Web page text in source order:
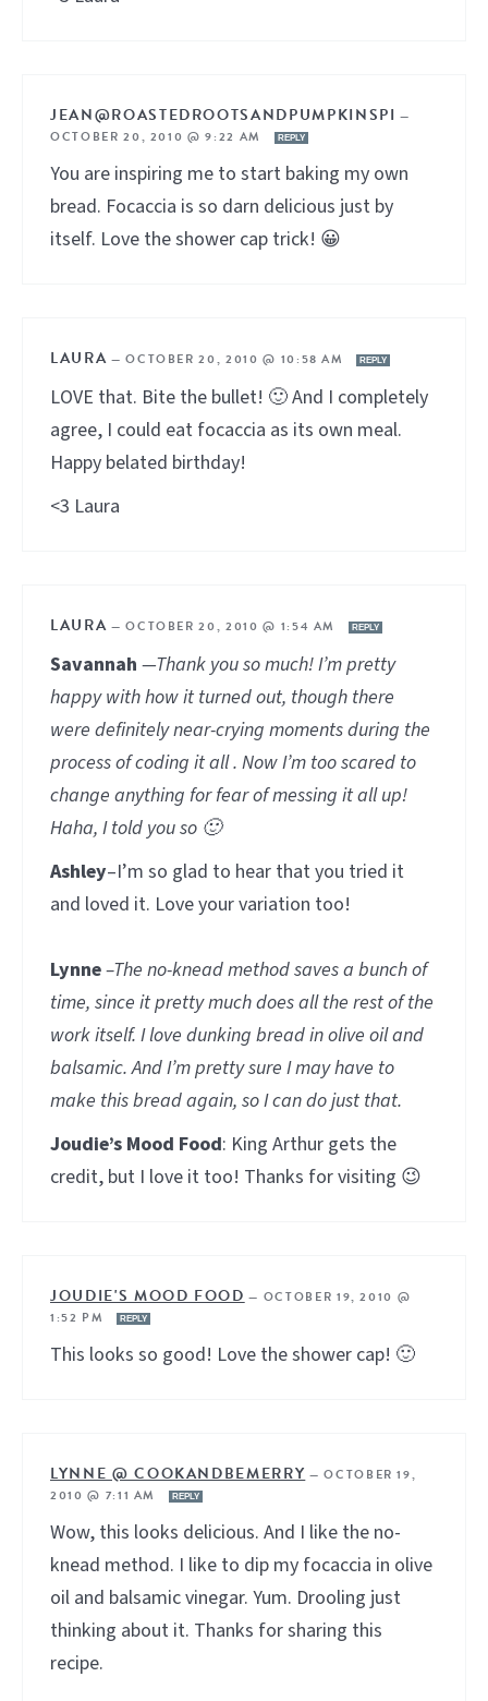
JEAN@ROASTEDROOTSANDPUMPKINSPI —
OCTOBER 20, 2010 @ 9:22 AM
REPLY
You are inspiring me to start baking my own
bread. Focaccia is so darn delicious just by
itself. Love the shower cap trick! 😀
LAURA —OCTOBER 20, 2010 @ 10:58 AM REPLY
LOVE that. Bite the bullet! 🙂 And I completely
agree, I could eat focaccia as its own meal.
Happy belated birthday!
<3 Laura
LAURA —OCTOBER 20, 2010 @ 1:54 AM REPLY
Savannah —Thank you so much! I’m pretty
happy with how it turned out, though there
were definitely near-crying moments during the
process of coding it all . Now I’m too scared to
change anything for fear of messing it all up!
Haha, I told you so 🙂
Ashley–I’m so glad to hear that you tried it
and loved it. Love your variation too!
Lynne–The no-knead method saves a bunch of
time, since it pretty much does all the rest of the
work itself. I love dunking bread in olive oil and
balsamic. And I’m pretty sure I may have to
make this bread again, so I can do just that.
Joudie’s Mood Food: King Arthur gets the
credit, but I love it too! Thanks for visiting 😉
JOUDIE'S MOOD FOOD — OCTOBER 19, 2010 @
1:52 PM
REPLY
This looks so good! Love the shower cap! 🙂
LYNNE @ COOKANDBEMERRY —OCTOBER 19,
2010 @ 7:11 AM
REPLY
Wow, this looks delicious. And I like the no-
knead method. I like to dip my focaccia in olive
oil and balsamic vinegar. Yum. Drooling just
thinking about it. Thanks for sharing this
recipe.